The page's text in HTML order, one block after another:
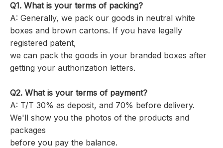
Q1. What is your terms of packing?
A: Generally, we pack our goods in neutral white
boxes and brown cartons. If you have legally
registered patent,
we can pack the goods in your branded boxes after
getting your authorization letters.
Q2. What is your terms of payment?
A: T/T 30% as deposit, and 70% before delivery.
We'll show you the photos of the products and
packages
before you pay the balance.